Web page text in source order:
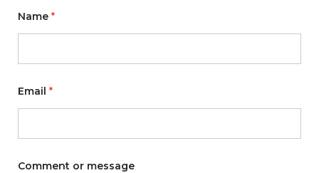
Name *
r
m
e
Email *
Comment or message